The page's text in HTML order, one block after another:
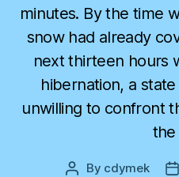
minutes. By the time
snow had already
next thirteen hours
hibernation, a
unwilling to confront
Post
By cdymek